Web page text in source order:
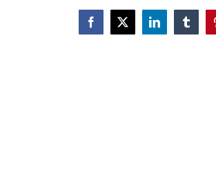
Facebook
X LinkedIn